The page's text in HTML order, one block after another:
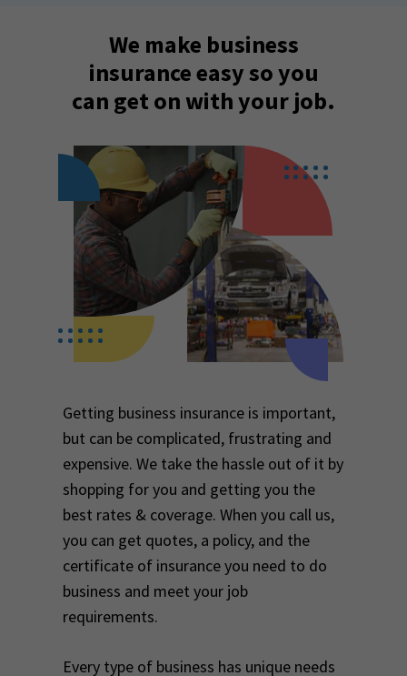
We make business
insurance easy so you
can get on with your job.
Getting business insurance is important,
but can be complicated, frustrating and
expensive. We take the hassle out of it by
shopping for you and getting you the
best rates & coverage. When you call us,
you can get quotes, a policy, and the
certificate of insurance you need to do
business and meet your job
requirements.
Every type of business has unique needs